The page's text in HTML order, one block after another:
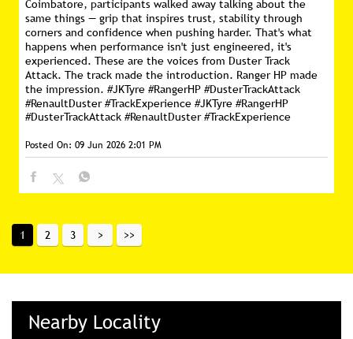
Coimbatore, participants walked away talking about the
same things — grip that inspires trust, stability through
corners and confidence when pushing harder. That's what
happens when performance isn't just engineered, it's
experienced. These are the voices from Duster Track
Attack. The track made the introduction. Ranger HP made
the impression. #JKTyre #RangerHP #DusterTrackAttack
#RenaultDuster #TrackExperience #JKTyre #RangerHP
#DusterTrackAttack #RenaultDuster #TrackExperience
Posted On: 09 Jun 2026 2:01 PM
1 2 3
Nearby Locality